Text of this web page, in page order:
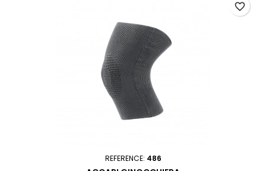
REFERENCE: 486
favorite_border